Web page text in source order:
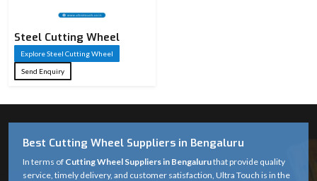
Steel Cutting Wheel​
Explore Steel Cutting Wheel​
Send Enquiry
Best Cutting Wheel Suppliers in Bengaluru
In terms of Cutting Wheel Suppliers in Bengaluruthat provide quality
service, timely delivery, and customer satisfaction, Ultra Touch is in the